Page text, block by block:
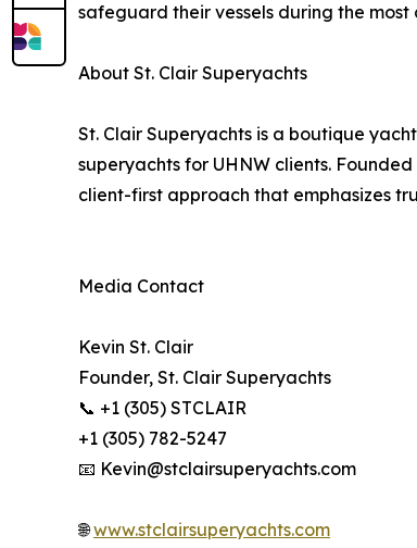
safeguard their vessels during the
About St. Clair Superyachts
St. Clair Superyachts is a boutique
superyachts for UHNW clients.
client-first approach that emphasizes
Media Contact
Kevin St. Clair
Founder, St. Clair Superyachts
📞 +1 (305) STCLAIR
+1 (305) 782-5247
📧 Kevin@stclairsuperyachts.com
🌐www.stclairsuperyachts.com